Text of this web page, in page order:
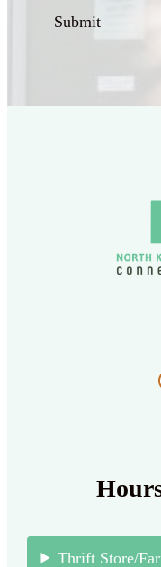
Thrift Store/